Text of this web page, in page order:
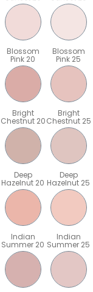
Blossom
Pink 20
Blossom
Pink 25
Bright
Chestnut 20
Bright
Chestnut 25
Deep
Hazelnut 20
Deep
Hazelnut 25
Indian
Summer 20
Indian
Summer 25